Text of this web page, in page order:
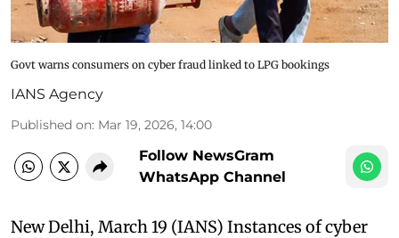
Govt warns consumers on cyber fraud linked to LPG bookings
IANS Agency
Published on: Mar 19, 2026, 14:00
Follow NewsGram
WhatsApp Channel
New Delhi, March 19 (IANS) Instances of cyber